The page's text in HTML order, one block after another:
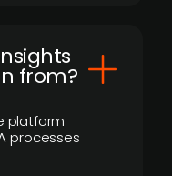
from?
platform
processes